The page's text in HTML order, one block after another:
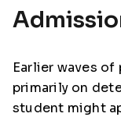
Earlier waves
primarily on
student might